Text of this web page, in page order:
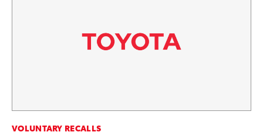
VOLUNTARY RECALLS